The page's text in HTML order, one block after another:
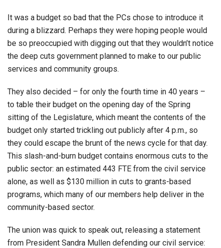
It was a budget so bad that the PCs chose to introduce it
during a blizzard. Perhaps they were hoping people would
be so preoccupied with digging out that they wouldn’t notice
the deep cuts government planned to make to our public
services and community groups.
They also decided – for only the fourth time in 40 years –
to table their budget on the opening day of the Spring
sitting of the Legislature, which meant the contents of the
budget only started trickling out publicly after 4 p.m., so
they could escape the brunt of the news cycle for that day.
This slash-and-burn budget contains enormous cuts to the
public sector: an estimated 443 FTE from the civil service
alone, as well as $130 million in cuts to grants-based
programs, which many of our members help deliver in the
community-based sector.
The union was quick to speak out, releasing a statement
from President Sandra Mullen defending our civil service: